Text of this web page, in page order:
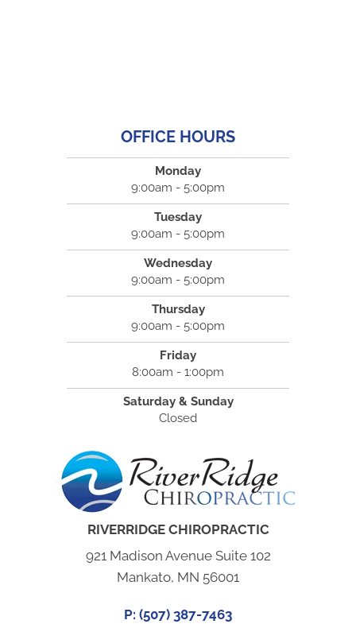
OFFICE HOURS
Monday
9:00am - 5:00pm
Tuesday
9:00am - 5:00pm
Wednesday
9:00am - 5:00pm
Thursday
9:00am - 5:00pm
Friday
8:00am - 1:00pm
Saturday & Sunday
Closed
RIVERRIDGE CHIROPRACTIC
921 Madison Avenue Suite 102
Mankato, MN 56001
P: (507) 387-7463